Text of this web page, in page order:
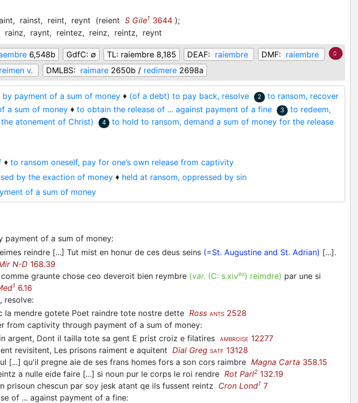
rainst, reint, reynt (reient S Gile1 3644 );
rainz, raynt, reintez, reinz, reintz, reynt
6,548b GdfC: ∅ TL: raiembre 8,185 DEAF: raiembre DMF: raiembre
reimen v. DMLBS: raimare 2650b / redimere 2698a
payment of a sum of money ♦ (of a debt) to pay back, resolve 2
to ransom, recover
a sum of money ♦ to obtain the release of ... against payment of a fine 3
to redeem,
atonement of Christ)
4
to hold to ransom, demand a sum of money for the release
♦ to ransom oneself, pay for one’s own release from captivity
by the exaction of money ♦ held at ransom, oppressed by sin
of a sum of money
payment of a sum of money:
reindre [...] Tut mist en honur de ces deus seins (=St. Augustine and St. Adrian) [...].
N-D 168.39
comme graunte chose ceo deveroit bien reymbre (var. (C: s.xivex) reimdre) par une si
1 6.16
resolve:
la mendre gotete Poet raindre tote nostre dette Ross ANTS 2528
from captivity through payment of a sum of money:
argent, Dont il tailla tote sa gent E prist croiz e filatires AMBROISE 12277
revisitent, Les prisons raiment e aquitent Dial Greg SATF 13128
[...] qu'il pregne aie de ses frans homes fors a son cors raimbre Magna Carta 358.15
a nulle eide faire [...] si noun pur le corps le roi rendre Rot Parl2 132.19
prisoun chescun par soy jesk atant qe ils fussent reintz Cron Lond1 7
of ... against payment of a fine: